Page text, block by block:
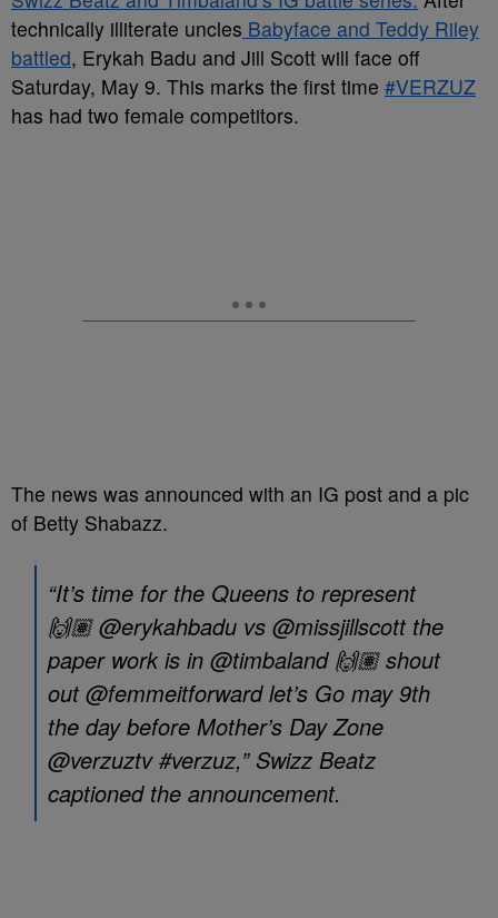
technically illiterate uncles Babyface and Teddy Riley
battled, Erykah Badu and Jill Scott will face off
Saturday, May 9. This marks the first time #VERZUZ
has had two female competitors.
The news was announced with an IG post and a pic
of Betty Shabazz.
“It’s time for the Queens to represent
🙌🏽 @erykahbadu vs @missjillscott the
paper work is in @timbaland 🙌🏽 shout
out @femmeitforward let’s Go may 9th
the day before Mother’s Day Zone
@verzuztv #verzuz,” Swizz Beatz
captioned the announcement.